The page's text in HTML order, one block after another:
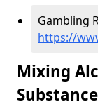
Gambling
https://
Mixing